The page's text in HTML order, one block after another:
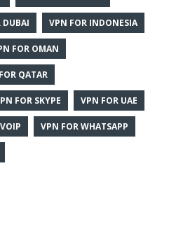
DUBAI VPN FOR INDONESIA
FOR OMAN
QATAR
FOR SKYPE VPN FOR UAE
VPN FOR WHATSAPP